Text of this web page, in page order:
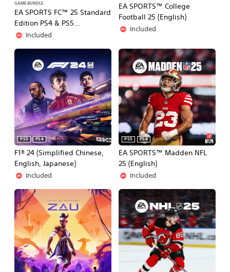
EA SPORTS FC™ 25 Standard
Edition PS4 & PS5
(Simplified Chinese, English,
Traditional Chinese)
GAME BUNDLE
Included
EA SPORTS™ College
Football 25 (English)
Included
F1® 24 (Simplified Chinese,
English, Japanese)
PS5 PS4
Included
EA SPORTS™ Madden NFL
25 (English)
PS5 PS4
Included